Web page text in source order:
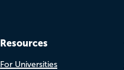
Resources
For Universities